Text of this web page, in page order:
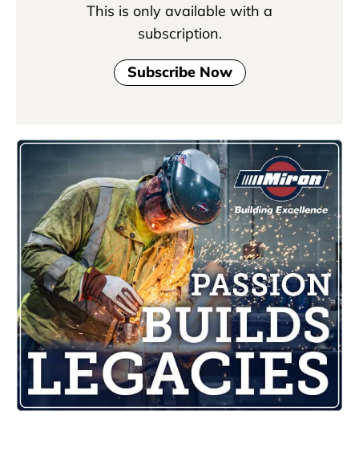
This is only available with a
subscription.
Subscribe Now